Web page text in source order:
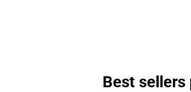
Best sellers